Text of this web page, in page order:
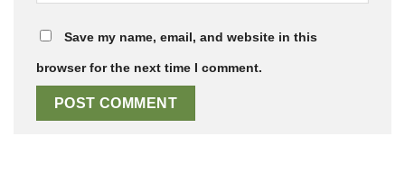
Save my name, email, and website in this
browser for the next time I comment.